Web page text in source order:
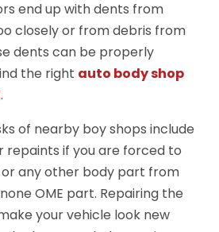
end up with dents from
closely or from debris from
dents can be properly
the right auto body shop
.
of nearby boy shops include
repaints if you are forced to
any other body part from
OME part. Repairing the
your vehicle look new